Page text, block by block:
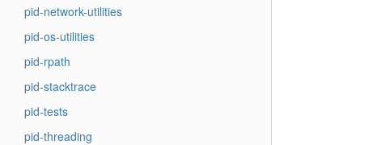
pid-network-utilities
pid-os-utilities
pid-rpath
pid-stacktrace
pid-tests
pid-threading